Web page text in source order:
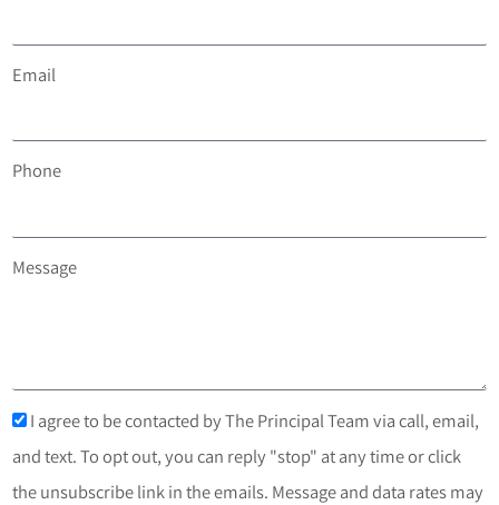
Email
Phone
Message
I agree to be contacted by The Principal Team via call, email,
and text. To opt out, you can reply "stop" at any time or click
the unsubscribe link in the emails. Message and data rates may